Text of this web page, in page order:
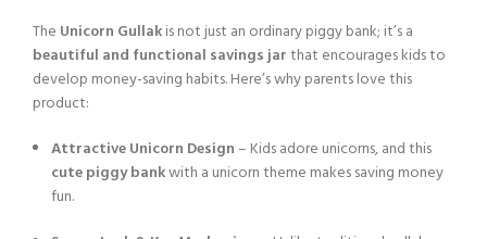
The Unicorn Gullakis not just an ordinary piggy bank; it’s a
beautiful and functional savings jarthat encourages kids to
develop money-saving habits. Here’s why parents love this
product:
Attractive Unicorn Design– Kids adore unicorns, and this
cute piggy bankwith a unicorn theme makes saving money
fun.